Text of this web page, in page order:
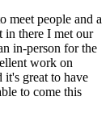
meet people and a
in there I met our
in-person for the
work on
great to have
to come this